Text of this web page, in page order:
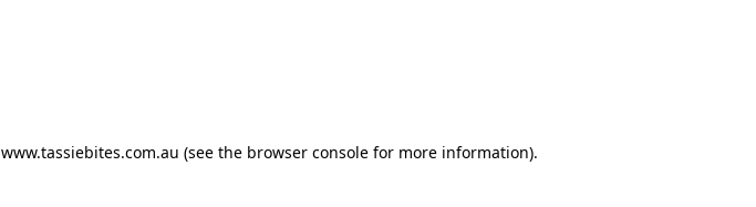
www.tassiebites.com.au (see the browser consolefor more information).